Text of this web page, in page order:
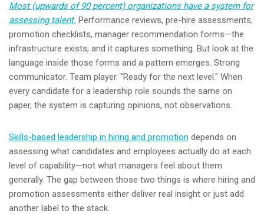
Most (upwards of 90 percent) organizations have a system for
assessing talent. Performance reviews, pre-hire assessments,
promotion checklists, manager recommendation forms—the
infrastructure exists, and it captures something. But look at the
language inside those forms and a pattern emerges. Strong
communicator. Team player. "Ready for the next level." When
every candidate for a leadership role sounds the same on
paper, the system is capturing opinions, not observations.
Skills-based leadership in hiring and promotion depends on
assessing what candidates and employees actually do at each
level of capability—not what managers feel about them
generally. The gap between those two things is where hiring and
promotion assessments either deliver real insight or just add
another label to the stack.